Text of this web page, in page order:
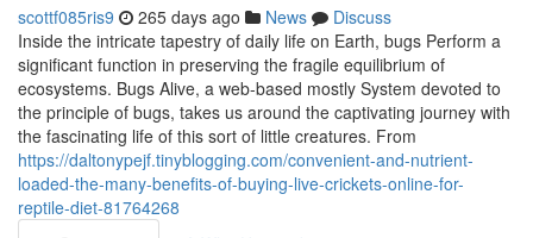
scottf085ris9 265 days ago News
Discuss
Inside the intricate tapestry of daily life on Earth, bugs Perform a
significant function in preserving the fragile equilibrium of
ecosystems. Bugs Alive, a web-based mostly System devoted to
the principle of bugs, takes us around the captivating journey with
the fascinating life of this sort of little creatures. From
https://daltonypejf.tinyblogging.com/convenient-and-nutrient-
loaded-the-many-benefits-of-buying-live-crickets-online-for-
reptile-diet-81764268